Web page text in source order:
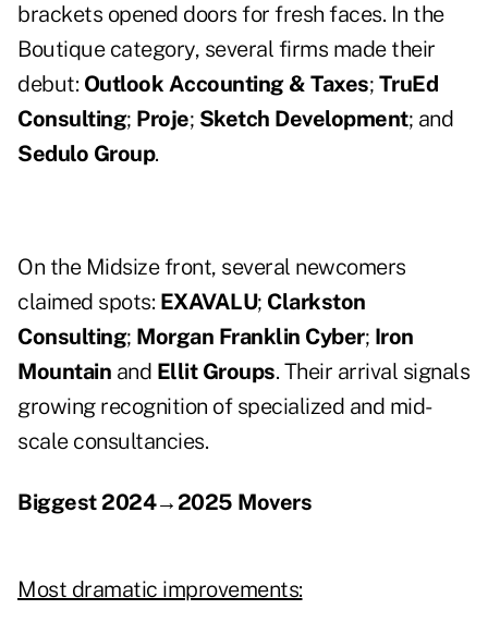
brackets opened doors for fresh faces. In the
Boutique category, several firms made their
debut: Outlook Accounting & Taxes; TruEd
Consulting; Proje; Sketch Development; and
Sedulo Group.
On the Midsize front, several newcomers
claimed spots: EXAVALU; Clarkston
Consulting; Morgan Franklin Cyber; Iron
Mountain and Ellit Groups. Their arrival signals
growing recognition of specialized and mid-
scale consultancies.
Biggest 2024→2025 Movers
Most dramatic improvements: